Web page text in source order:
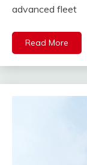
advanced fleet
Read More